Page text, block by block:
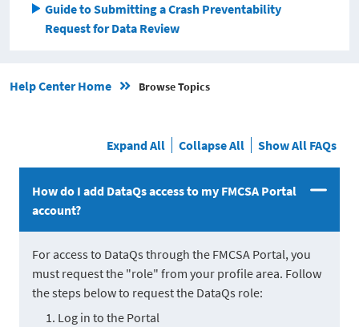
Guide to Submitting a Crash Preventability
Request for Data Review
Help Center Home Browse Topics
Expand All Collapse All Show All FAQs
How do I add DataQs access to my FMCSA Portal
account?
For access to DataQs through the FMCSA Portal, you
must request the "role" from your profile area. Follow
the steps below to request the DataQs role:
Log in to the Portal